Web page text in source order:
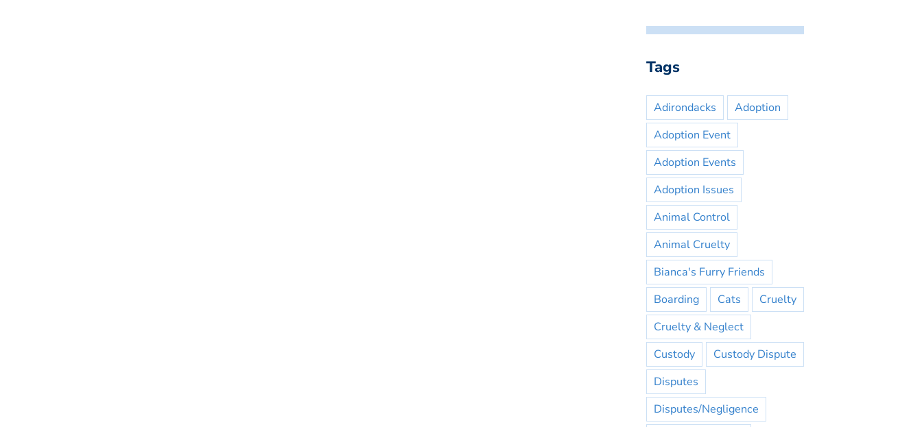
Tags
Adirondacks
Adoption
Adoption Event
Adoption Events
Adoption Issues
Animal Control
Animal Cruelty
Bianca's Furry Friends
Boarding
Cats
Cruelty
Cruelty & Neglect
Custody
Custody Dispute
Disputes
Disputes/Negligence